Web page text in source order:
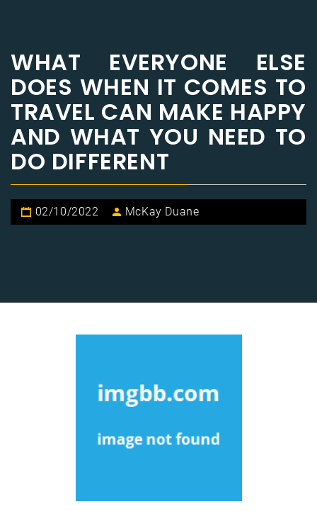
WHAT EVERYONE ELSE
DOES WHEN IT COMES TO
TRAVEL CAN MAKE HAPPY
AND WHAT YOU NEED TO
DO DIFFERENT
02/10/2022 McKay Duane